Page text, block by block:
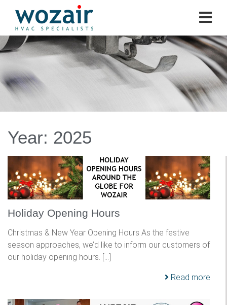
Year: 2025
Holiday Opening Hours
Christmas & New Year Opening Hours As the festive
season approaches, we’d like to inform our customers of
our holiday opening hours. […]
Read more